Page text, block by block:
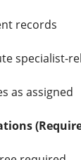
records
specialist-
as assigned